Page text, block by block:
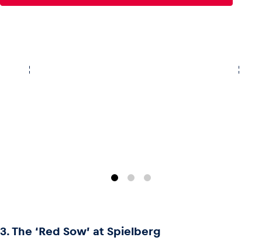
3. The ‘Red Sow’ at Spielberg